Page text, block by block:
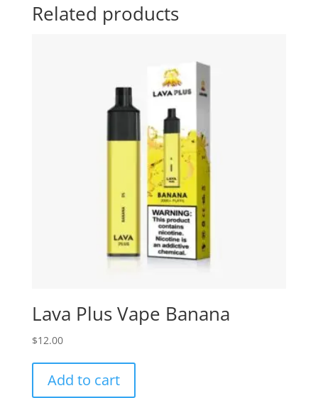
Related products
Lava Plus Vape Banana
$12.00
Add to cart